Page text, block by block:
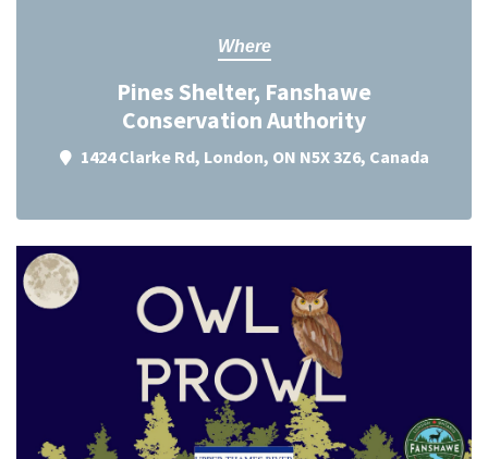
Where
Pines Shelter, Fanshawe
Conservation Authority
1424 Clarke Rd, London, ON N5X 3Z6, Canada